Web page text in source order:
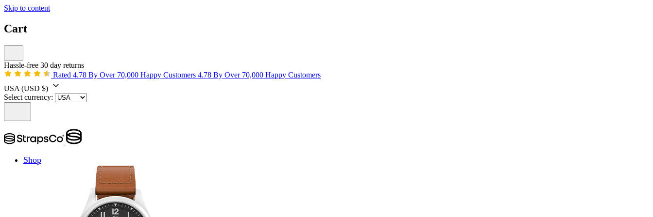
Skip to content
Cart
Hassle-free 30 day returns
Rated 4.78 By Over 70,000 Happy Customers 4.78 By Over 70,000 Happy Customers
USA (USD $)
Select currency:
Shop